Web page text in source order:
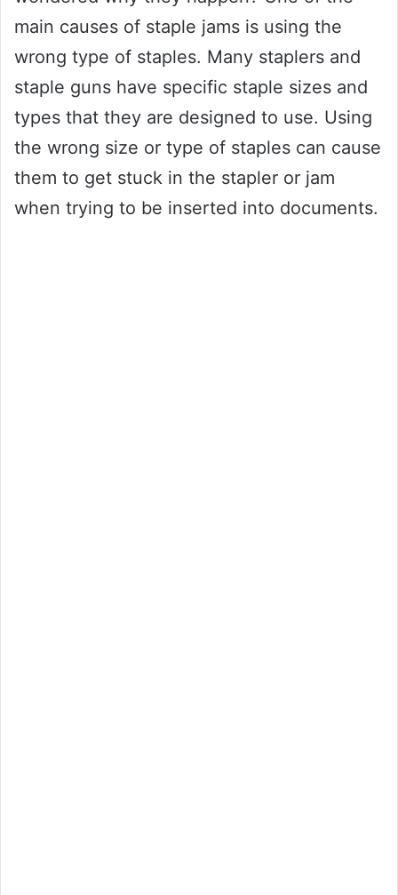
main causes of staple jams is using the
wrong type of staples. Many staplers and
staple guns have specific staple sizes and
types that they are designed to use. Using
the wrong size or type of staples can cause
them to get stuck in the stapler or jam
when trying to be inserted into documents.